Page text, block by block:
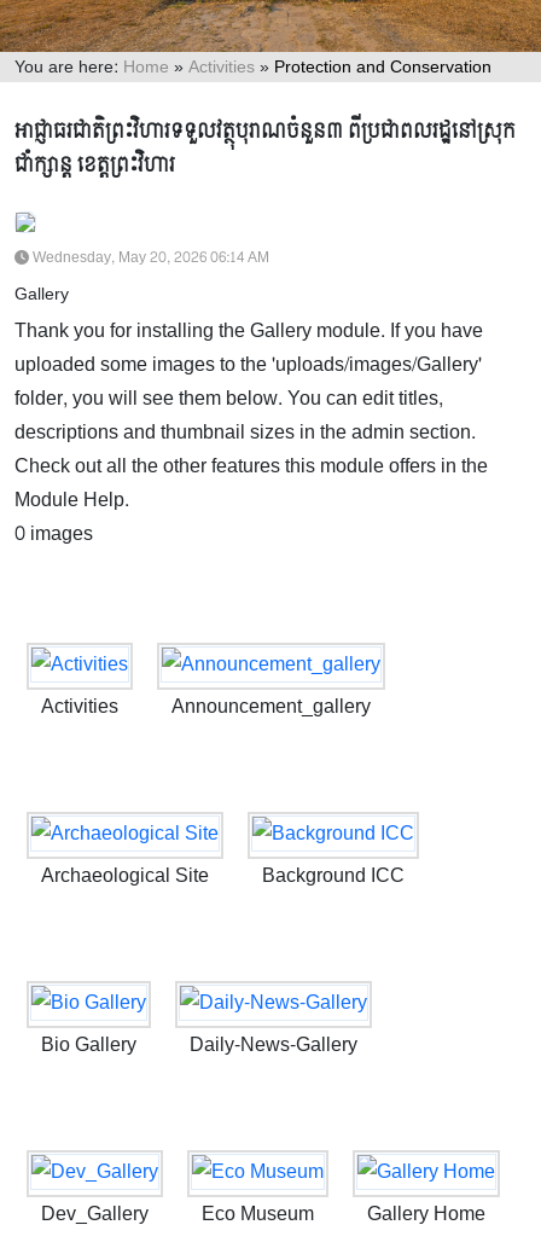
You are here: Home »Activities» Protection and Conservation
Protection and Conservation
អាជ្ញាធរជាតិព្រះវិហារទទួលវត្ថុបុរាណចំនួន៣ ពីប្រជាពលរដ្ឋនៅស្រុក
ជាំក្សាន្ត ខេត្តព្រះវិហារ
Wednesday, May 20, 2026 06:14 AM
Gallery
Thank you for installing the Gallery module. If you have
uploaded some images to the 'uploads/images/Gallery'
folder, you will see them below. You can edit titles,
descriptions and thumbnail sizes in the admin section.
Check out all the other features this module offers in the
Module Help.
0 images
Activities Announcement_gallery
Archaeological Site Background ICC
Bio Gallery Daily-News-Gallery
Dev_Gallery Eco Museum Gallery Home